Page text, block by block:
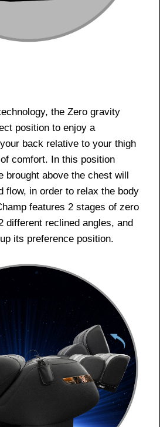
the Zero gravity
position to enjoy a
back relative to your thigh
comfort. In this position
brought above the chest will
flow, in order to relax the body
features 2 stages of zero
different reclined angles, and
its preference position.